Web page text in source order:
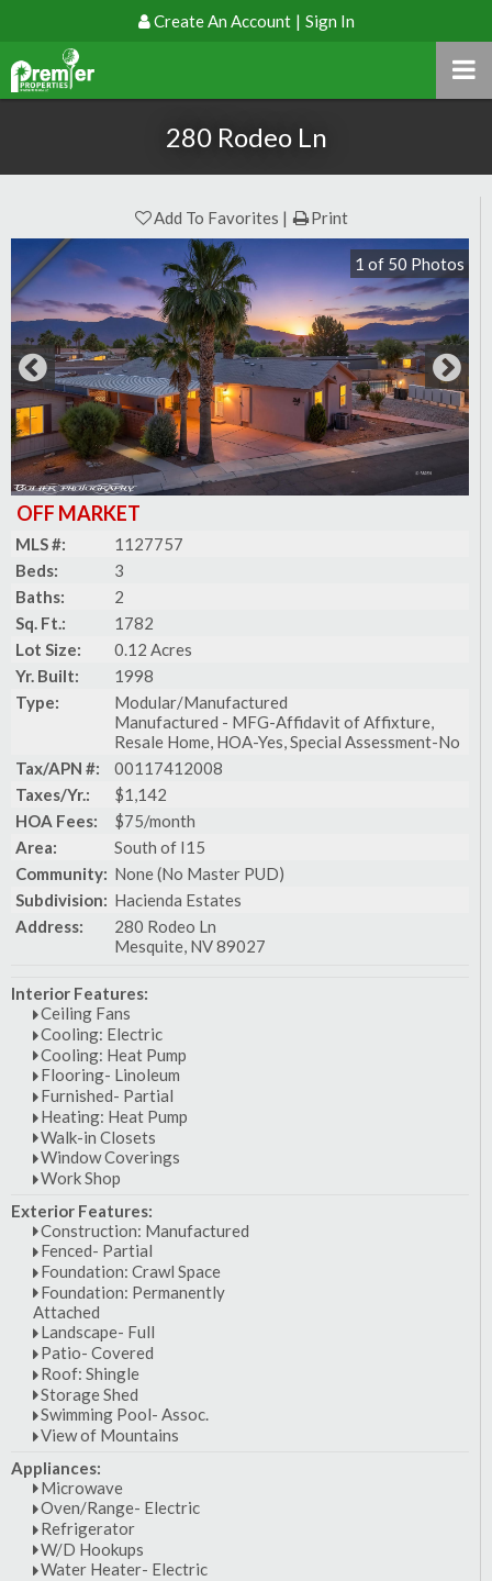
Create An Account | Sign In
280 Rodeo Ln
Add To Favorites Print
1 of 50 Photos
OFF MARKET
MLS #:
1127757
Beds:
3
Baths:
2
Sq. Ft.:
1782
Lot Size:
0.12 Acres
Yr. Built:
1998
Type:
Modular/Manufactured
Manufactured - MFG-Affidavit of Affixture,
Resale Home, HOA-Yes, Special Assessment-No
Tax/APN #:
00117412008
Taxes/Yr.:
$1,142
HOA Fees:
$75/month
Area:
South of I15
Community: None (No Master PUD)
Subdivision: Hacienda Estates
Address:
280 Rodeo Ln
Mesquite, NV 89027
Interior Features:
Ceiling Fans
Cooling: Electric
Cooling: Heat Pump
Flooring- Linoleum
Furnished- Partial
Heating: Heat Pump
Walk-in Closets
Window Coverings
Work Shop
Exterior Features:
Construction: Manufactured
Fenced- Partial
Foundation: Crawl Space
Foundation: Permanently
Attached
Landscape- Full
Patio- Covered
Roof: Shingle
Storage Shed
Swimming Pool- Assoc.
View of Mountains
Appliances:
Microwave
Oven/Range- Electric
Refrigerator
W/D Hookups
Water Heater- Electric